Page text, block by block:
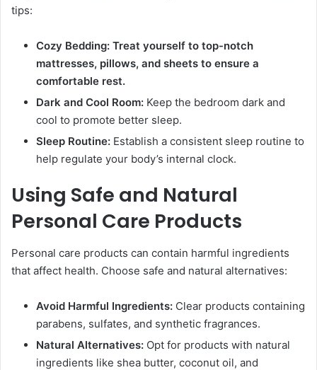
tips:
Cozy Bedding: Treat yourself to top-notch
mattresses, pillows, and sheets to ensure a
comfortable rest.
Dark and Cool Room: Keep the bedroom dark and
cool to promote better sleep.
Sleep Routine: Establish a consistent sleep routine to
help regulate your body’s internal clock.
Using Safe and Natural
Personal Care Products
Personal care products can contain harmful ingredients
that affect health. Choose safe and natural alternatives:
Avoid Harmful Ingredients: Clear products containing
parabens, sulfates, and synthetic fragrances.
Natural Alternatives: Opt for products with natural
ingredients like shea butter, coconut oil, and